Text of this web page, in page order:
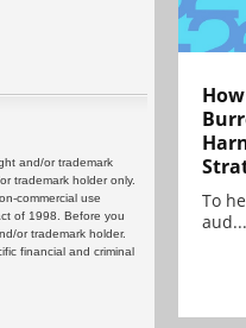
and/or trademark
trademark holder only.
commercial use
of 1998. Before you
or trademark holder.
financial and criminal
To
aud...